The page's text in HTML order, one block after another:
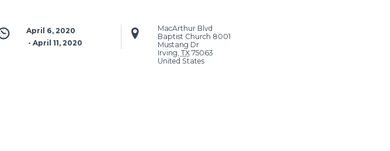
April 6, 2020
- April 11, 2020
MacArthur Blvd
Baptist Church 8001
Mustang Dr
Irving TX 75063
United States